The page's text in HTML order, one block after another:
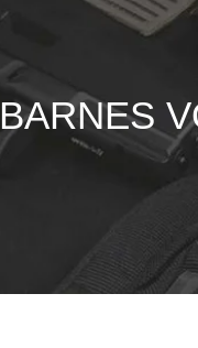
BARNES